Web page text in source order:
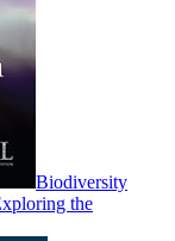
Biodiversity
the